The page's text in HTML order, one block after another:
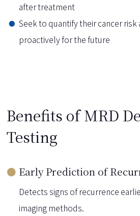
after treatment
Seek to quantify their cancer risk
proactively for the future
Benefits of MRD
Testing
Early Prediction of
Detects signs of recurrence
imaging methods.